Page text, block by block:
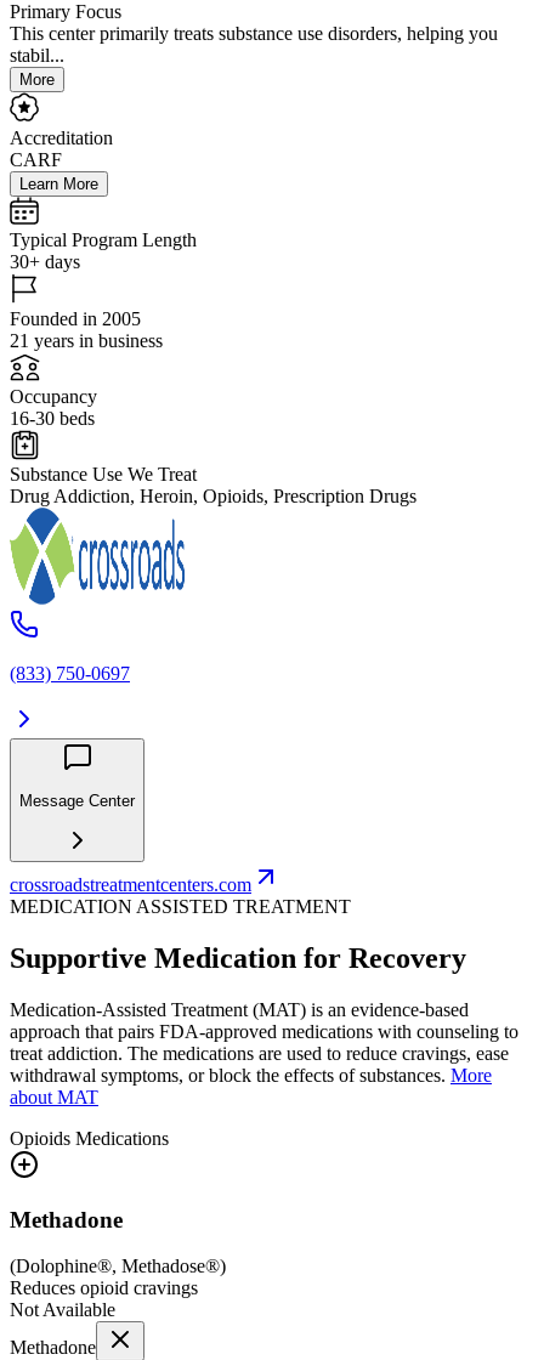
Primary Focus
This center primarily treats substance use disorders, helping you
stabil...
More
Accreditation
CARF
Learn More
Typical Program Length
30+ days
Founded in 2005
21 years in business
Occupancy
16-30 beds
Substance Use We Treat
Drug Addiction, Heroin, Opioids, Prescription Drugs
(833) 750-0697
Message Center
crossroadstreatmentcenters.com
MEDICATION ASSISTED TREATMENT
Supportive Medication for Recovery
Medication-Assisted Treatment (MAT) is an evidence-based
approach that pairs FDA-approved medications with counseling to
treat addiction. The medications are used to reduce cravings, ease
withdrawal symptoms, or block the effects of substances. More
about MAT
Opioids Medications
Methadone
(Dolophine®, Methadose®)
Reduces opioid cravings
Not Available
Methadone